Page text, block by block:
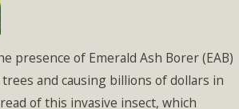
presence of Emerald Ash Borer (EAB)
and causing billions of dollars in
of this invasive insect, which